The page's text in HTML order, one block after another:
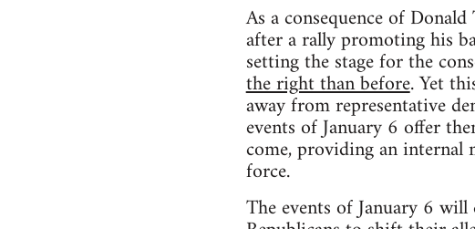
As a consequence of
after a rally promoting his
setting the stage for the
the right than before. Yet
away from representative
events of January 6 offer
come, providing an internal
force.
The events of January 6